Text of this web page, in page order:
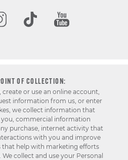
OF COLLECTION:
or use an online account,
information from us, or enter
we collect information that
commercial information
purchase, internet activity that
with you and improve
that help with marketing efforts
collect and use your Personal